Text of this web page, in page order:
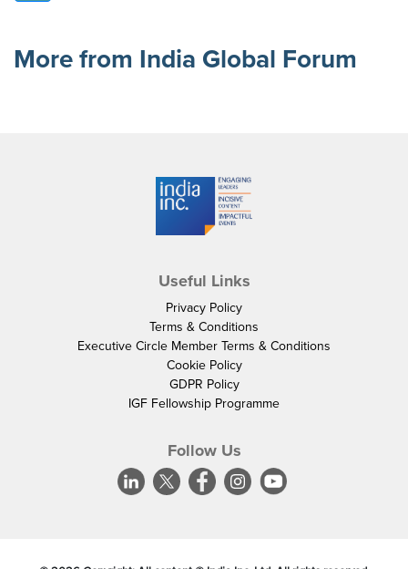
More from India Global Forum
Useful Links
Privacy Policy
Terms & Conditions
Executive Circle Member Terms & Conditions
Cookie Policy
GDPR Policy
IGF Fellowship Programme
Follow Us